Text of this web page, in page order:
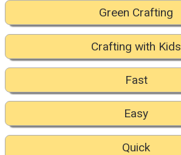
Green Crafting
Crafting with Kids
Fast
Easy
Quick